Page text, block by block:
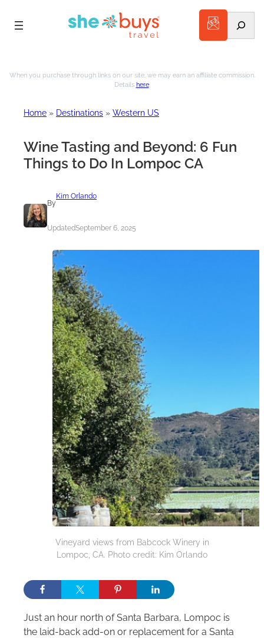
to
When you purchase through links on our site, we may earn an affiliate commission.
Details here.
Home » Destinations » Western US
Wine Tasting and Beyond: 6 Fun
Things to Do In Lompoc CA
By
Kim Orlando
UpdatedSeptember 6, 2025
Vineyard views from Babcock Winery in
Lompoc, CA. Photo credit: Kim Orlando
Just an hour north of Santa Barbara, Lompoc is
the laid-back add-on or replacement for a Santa